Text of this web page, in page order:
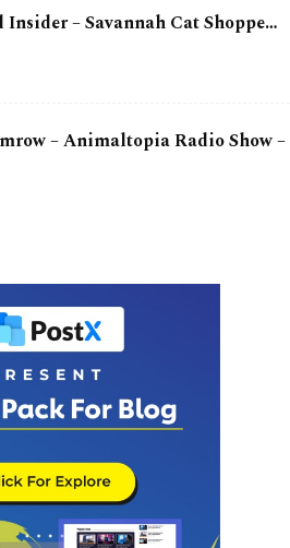
– Savannah Cat Shoppe…
– Animaltopia Radio Show –